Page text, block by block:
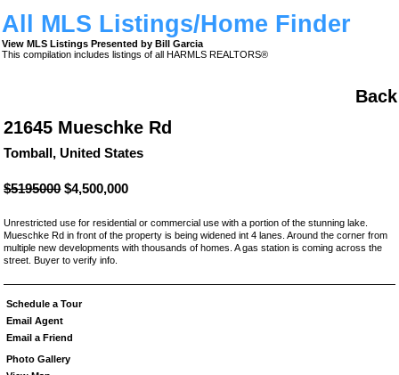
All MLS Listings/Home Finder
View MLS Listings Presented by Bill Garcia
This compilation includes listings of all HARMLS REALTORS®
Back
21645 Mueschke Rd
Tomball, United States
$5195000$4,500,000
Unrestricted use for residential or commercial use with a portion of the stunning lake.
Mueschke Rd in front of the property is being widened int 4 lanes. Around the corner from
multiple new developments with thousands of homes. A gas station is coming across the
street. Buyer to verify info.
Schedule a Tour
Email Agent
Email a Friend
Photo Gallery